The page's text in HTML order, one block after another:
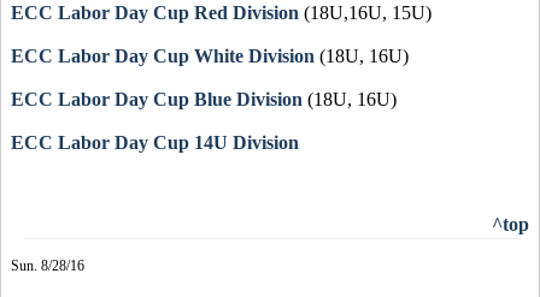
ECC Labor Day Cup Red Division (18U,16U, 15U)
ECC Labor Day Cup White Division (18U, 16U)
ECC Labor Day Cup Blue Division (18U, 16U)
ECC Labor Day Cup 14U Division
^top
Sun. 8/28/16